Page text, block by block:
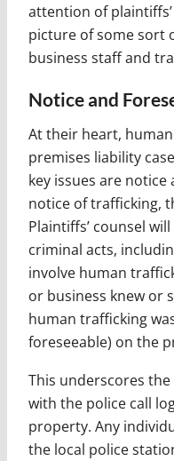
attention of
picture of some sort
business staff and
Notice and
At their heart,
premises liability
key issues are notice
notice of trafficking,
Plaintiffs’ counsel
criminal acts,
involve human
or business knew or
human trafficking
foreseeable) on the
This underscores
with the police call
property. Any
the local police